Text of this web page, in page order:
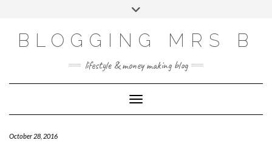
BLOGGING MRS B
lifestyle & money making blog
Toggle Navigation
October 28, 2016